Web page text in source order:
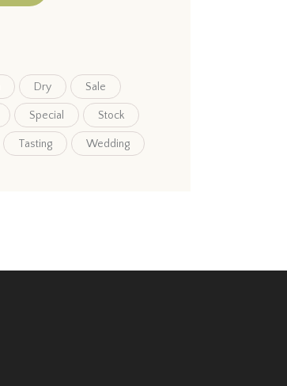
Dry Sale
Special Stock
Tasting Wedding